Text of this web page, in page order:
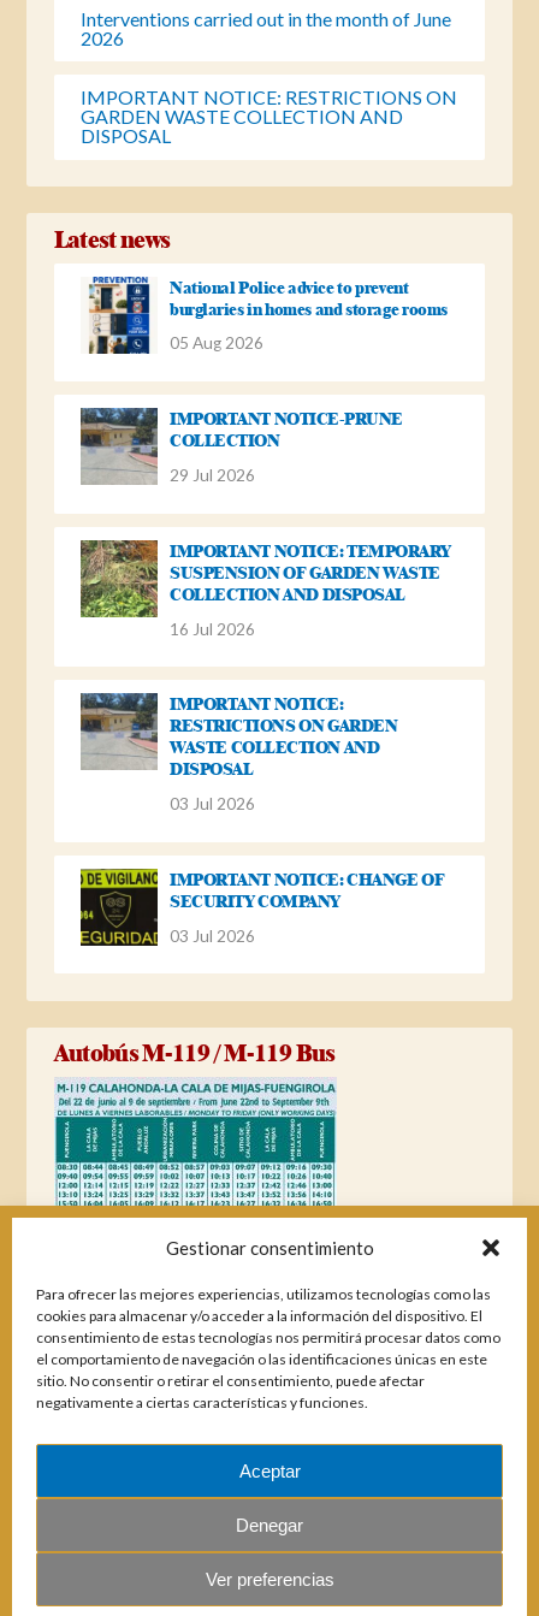
Gestionar consentimiento
Para ofrecer las mejores experiencias, utilizamos tecnologías como las
cookies para almacenar y/o acceder a la información del dispositivo. El
consentimiento de estas tecnologías nos permitirá procesar datos como
el comportamiento de navegación o las identificaciones únicas en este
sitio. No consentir o retirar el consentimiento, puede afectar
negativamente a ciertas características y funciones.
Aceptar
Denegar
Ver preferencias
Interventions carried out in the month of June
2026
IMPORTANT NOTICE: RESTRICTIONS ON
GARDEN WASTE COLLECTION AND
DISPOSAL
Latest news
National Police advice to prevent
burglaries in homes and storage rooms
05 Aug 2026
IMPORTANT NOTICE-PRUNE
COLLECTION
29 Jul 2026
IMPORTANT NOTICE: TEMPORARY
SUSPENSION OF GARDEN WASTE
COLLECTION AND DISPOSAL
16 Jul 2026
IMPORTANT NOTICE:
RESTRICTIONS ON GARDEN
WASTE COLLECTION AND
DISPOSAL
03 Jul 2026
IMPORTANT NOTICE: CHANGE OF
SECURITY COMPANY
03 Jul 2026
Autobús M-119 / M-119 Bus
Magazines